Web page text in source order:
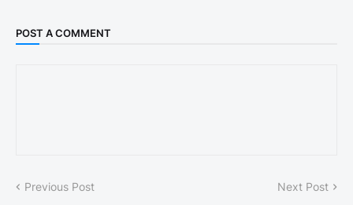
POST A COMMENT
Previous Post Next Post